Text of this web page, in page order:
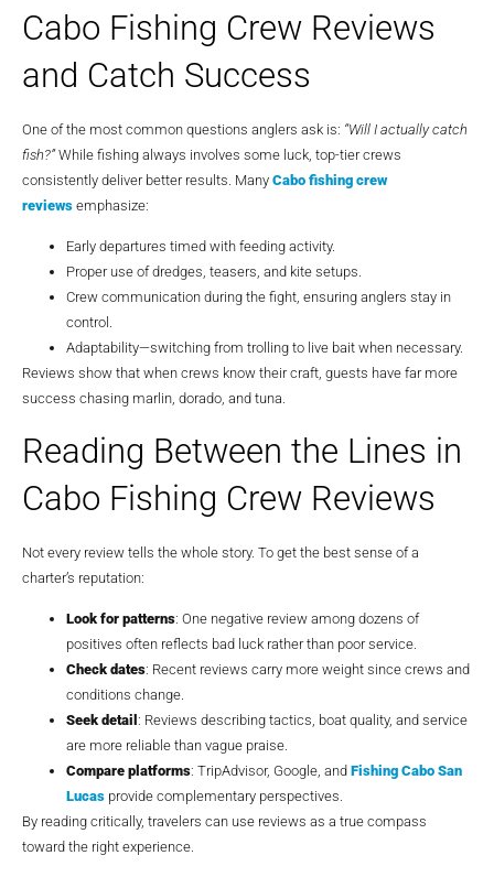
Cabo Fishing Crew Reviews
and Catch Success
One of the most common questions anglers ask is: “Will I actually catch
fish?”While fishing always involves some luck, top-tier crews
consistently deliver better results. Many Cabo fishing crew
reviews emphasize:
Early departures timed with feeding activity.
Proper use of dredges, teasers, and kite setups.
Crew communication during the fight, ensuring anglers stay in
control.
Adaptability—switching from trolling to live bait when necessary.
Reviews show that when crews know their craft, guests have far more
success chasing marlin, dorado, and tuna.
Reading Between the Lines in
Cabo Fishing Crew Reviews
Not every review tells the whole story. To get the best sense of a
charter’s reputation:
Look for patterns: One negative review among dozens of
positives often reflects bad luck rather than poor service.
Check dates: Recent reviews carry more weight since crews and
conditions change.
Seek detail : Reviews describing tactics, boat quality, and service
are more reliable than vague praise.
Compare platforms: TripAdvisor, Google, and Fishing Cabo San
Lucas provide complementary perspectives.
By reading critically, travelers can use reviews as a true compass
toward the right experience.